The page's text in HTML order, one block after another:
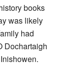
books
was likely
had
Dochartaigh